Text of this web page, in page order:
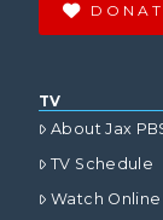
TV
About Jax
TV Schedule
Watch Online